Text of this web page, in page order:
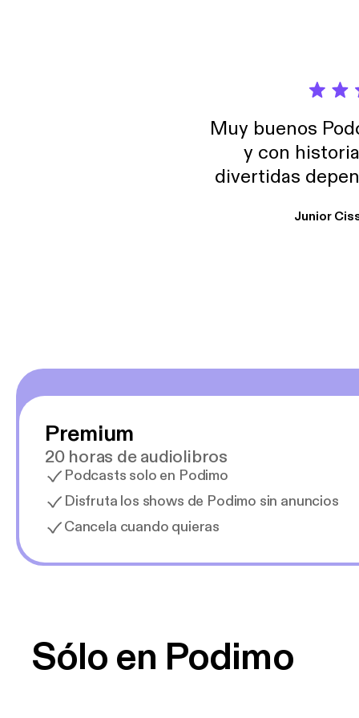
Muy buenos
y con
divertidas
trabajo ya que
Junior
Premium
20 horas de audiolibros
Podcasts solo en Podimo
Disfruta los shows de Podimo sin anuncios
Cancela cuando quieras
Sólo en Podimo